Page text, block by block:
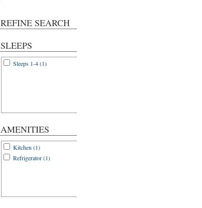
REFINE SEARCH
SLEEPS
Sleeps 1-4 (1)
AMENITIES
Kitchen (1)
Refrigerator (1)